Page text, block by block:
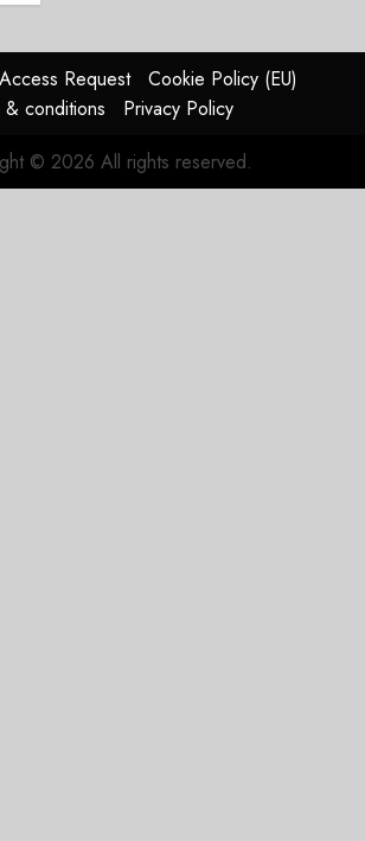
Request
Cookie Policy (EU)
& conditions
Privacy Policy
© 2026 All rights reserved.